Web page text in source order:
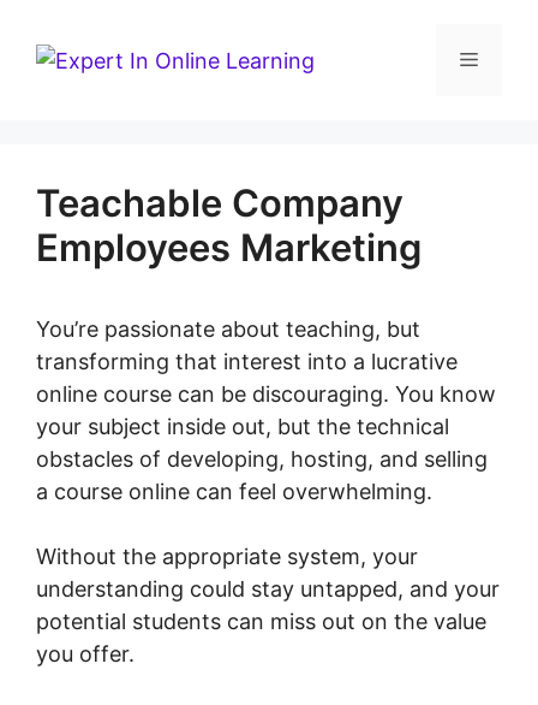
Menu
Teachable Company
Employees Marketing
You’re passionate about teaching, but
transforming that interest into a lucrative
online course can be discouraging. You know
your subject inside out, but the technical
obstacles of developing, hosting, and selling
a course online can feel overwhelming.
Without the appropriate system, your
understanding could stay untapped, and your
potential students can miss out on the value
you offer.